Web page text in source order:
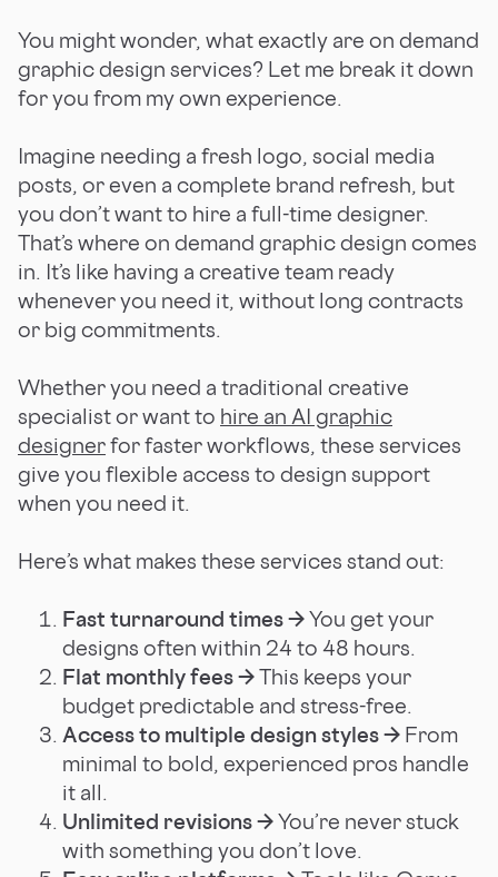
You might wonder, what exactly are on demand
graphic design services? Let me break it down
for you from my own experience.
Imagine needing a fresh logo, social media
posts, or even a complete brand refresh, but
you don’t want to hire a full-time designer.
That’s where on demand graphic design comes
in. It’s like having a creative team ready
whenever you need it, without long contracts
or big commitments.
Whether you need a traditional creative
specialist or want to hire an AI graphic
designerfor faster workflows, these services
give you flexible access to design support
when you need it.
Here’s what makes these services stand out:
Fast turnaround times →You get your
designs often within 24 to 48 hours.
Flat monthly fees →This keeps your
budget predictable and stress-free.
Access to multiple design styles → From
minimal to bold, experienced pros handle
it all.
Unlimited revisions →You’re never stuck
with something you don’t love.